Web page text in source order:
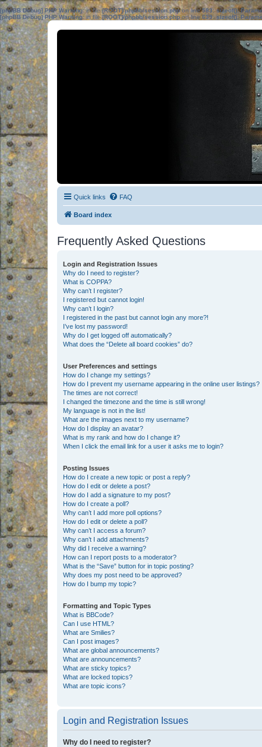
[phpBB Debug] PHP Warning: in file[ROOT]/phpbb/session.phpon line583:sizeof():
[phpBB Debug] PHP Warning: in file[ROOT]/phpbb/session.phpon line639: sizeof():
Quick links FAQ
Board index
Frequently Asked Questions
Login and Registration Issues
Why do I need to register?
What is COPPA?
Why can’t I register?
I registered but cannot login!
Why can’t I login?
I registered in the past but cannot login any more?!
I’ve lost my password!
Why do I get logged off automatically?
What does the “Delete all board cookies” do?
User Preferences and settings
How do I change my settings?
How do I prevent my username appearing in the online user listings?
The times are not correct!
I changed the timezone and the time is still wrong!
My language is not in the list!
What are the images next to my username?
How do I display an avatar?
What is my rank and how do I change it?
When I click the email link for a user it asks me to login?
Posting Issues
How do I create a new topic or post a reply?
How do I edit or delete a post?
How do I add a signature to my post?
How do I create a poll?
Why can’t I add more poll options?
How do I edit or delete a poll?
Why can’t I access a forum?
Why can’t I add attachments?
Why did I receive a warning?
How can I report posts to a moderator?
What is the “Save” button for in topic posting?
Why does my post need to be approved?
How do I bump my topic?
Formatting and Topic Types
What is BBCode?
Can I use HTML?
What are Smilies?
Can I post images?
What are global announcements?
What are announcements?
What are sticky topics?
What are locked topics?
What are topic icons?
Login and Registration Issues
Why do I need to register?